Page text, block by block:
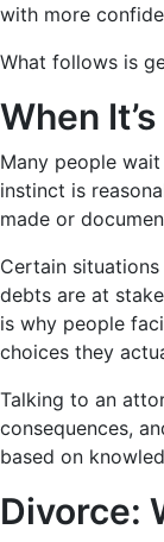
with more
What follows is
When
Many people
instinct is
made or
Certain
debts are at
is why people
choices they
Talking to an
consequences,
based on
Divorce: